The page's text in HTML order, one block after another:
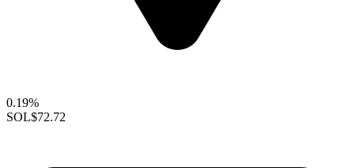
0.19%
SOL$72.72